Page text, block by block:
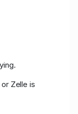
Zelle is